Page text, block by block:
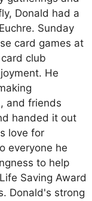
Donald had a
Sunday
card games at
club
He
and friends
handed it out
love for
everyone he
to help
Saving Award
Donald's strong